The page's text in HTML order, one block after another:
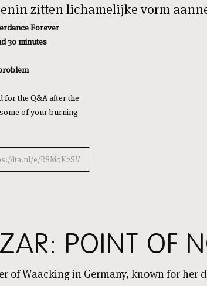
zitten lichamelijke vorm
Forever
30 minutes
for the Q&A after the
of your burning
ita.nl/e/R8MqK2SV
POINT OF
of Waacking in Germany, known for her